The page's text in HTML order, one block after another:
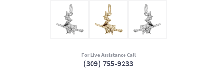
For Live Assistance Call
(309) 755-9233